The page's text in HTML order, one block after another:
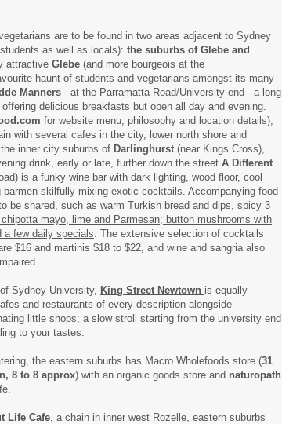
are to be found in two areas adjacent to Sydney
as well as locals): the suburbs of Glebe and
attractive Glebe (and more bourgeois at the
haunt of students and vegetarians amongst its many
Manners - at the Parramatta Road/University end - a long
delicious breakfasts but open all day and evening.
for website menu, philosophy and location details),
with several cafes in the city, lower north shore and
inner city suburbs of Darlinghurst (near Kings Cross),
drink, early or late, further down the street A Different
is a funky wine bar with dark lighting, wood floor, cool
skilfully mixing exotic cocktails. Accompanying food
be shared, such as warm Turkish bread and dips, spicy 3
mayo, lime and Parmesan; button mushrooms with
a few daily specials . The extensive selection of cocktails
$16 and martinis $18 to $22, and wine and sangria also
Sydney University, King Street Newtown is equally
and restaurants of every description alongside
little shops; a slow stroll starting from the university end
to your tastes.
the eastern suburbs has Macro Wholefoods store (31
8 to 8 approx) with an organic goods store and naturopath
Life Cafe , a chain in inner west Rozelle, eastern suburbs